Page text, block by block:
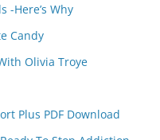
-Here’s Why
Candy
Olivia Troye
Plus PDF Download